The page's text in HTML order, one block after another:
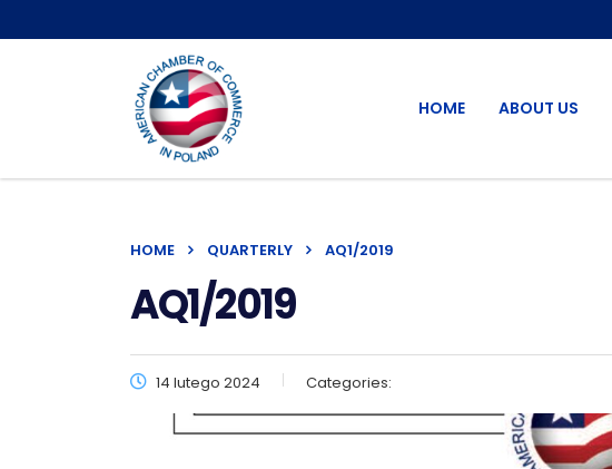
HOME ABOUT US
HOME QUARTERLY AQ1/2019
AQ1/2019
14 lutego 2024 Categories: